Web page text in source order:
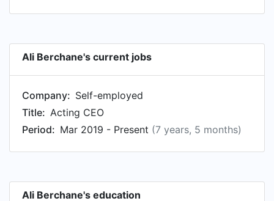
Ali Berchane's current jobs
Company: Self-employed
Title: Acting CEO
Period: Mar 2019 - Present (7 years, 5 months)
Ali Berchane's education